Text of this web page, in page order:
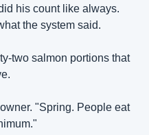
his count like always.
the system said.
two salmon portions that
"Spring. People eat